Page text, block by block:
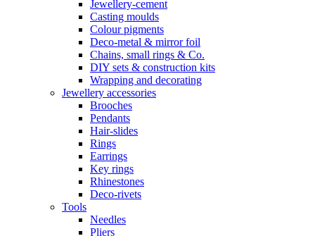
Jewellery-cement
Casting moulds
Colour pigments
Deco-metal & mirror foil
Chains, small rings & Co.
DIY sets & construction kits
Wrapping and decorating
Jewellery accessories
Brooches
Pendants
Hair-slides
Rings
Earrings
Key rings
Rhinestones
Deco-rivets
Tools
Needles
Pliers